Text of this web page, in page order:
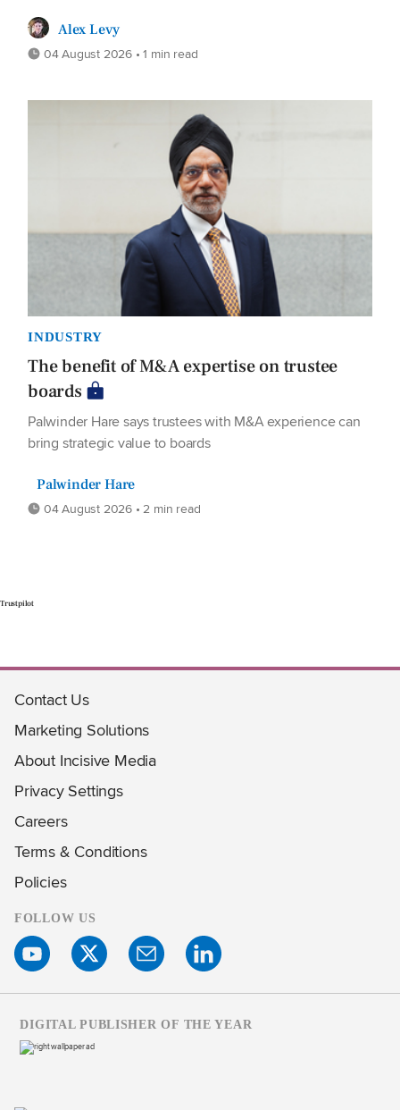
Alex Levy
04 August 2026 • 1 min read
INDUSTRY
The benefit of M&A expertise on trustee
boards
Palwinder Hare says trustees with M&A experience can
bring strategic value to boards
Palwinder Hare
04 August 2026 • 2 min read
Trustpilot
Contact Us
Marketing Solutions
About Incisive Media
Privacy Settings
Careers
Terms & Conditions
Policies
FOLLOW US
DIGITAL PUBLISHER OF THE YEAR